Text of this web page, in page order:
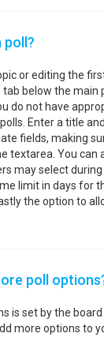
poll?
or editing the
tab below the
do not have
Enter a title
fields, making
textarea. You can
may select
limit in days for
the option to
poll
is set by the
more options to